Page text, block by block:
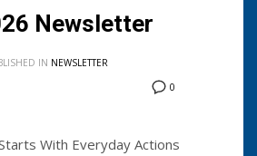
Newsletter
0
IN NEWSLETTER
With Everyday Actions